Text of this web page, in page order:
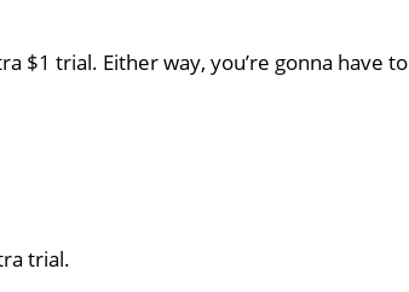
$1 trial. Either way, you’re gonna have to
trial.